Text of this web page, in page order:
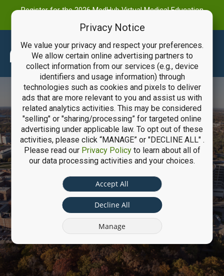
Register for the 2026 MedHub Virtual Medical Education
Main
University of
Michigan Health
System
Privacy Notice
We value your privacy and respect your preferences.
We allow certain online advertising partners to
collect information from our services (e.g., device
identifiers and usage information) through
technologies such as cookies and pixels to deliver
ads that are more relevant to you and assist us with
related analytics activities. This may be considered
"selling" or "sharing/processing” for targeted online
advertising under applicable law. To opt out of these
activities, please click “MANAGE” or "DECLINE ALL" .
Please read our Privacy Policyto learn about all of
our data processing activities and your choices.
Accept All
Decline All
Manage